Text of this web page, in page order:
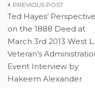
Post
navigation
Ted Hayes’ Perspective
on the 1888 Deed at
March 3rd 2013 West
Veteran’s
Event Interview by
Hakeem Alexander